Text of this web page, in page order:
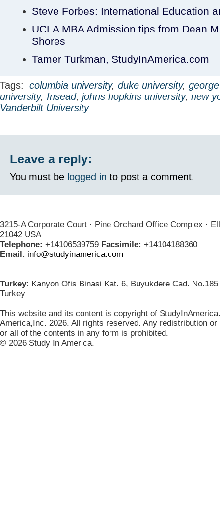
Steve Forbes: International Education
UCLA MBA Admission tips from Dean
Shores
Tamer Turkman, StudyInAmerica.com
Tags: columbia university, duke university,
university, Insead, johns hopkins university, new
Vanderbilt University
Leave a reply:
You must be logged in to post a comment.
3215-A Corporate Court · Pine Orchard Office Complex ·
21042 USA
Telephone: +14106539759 Facsimile: +14104188360
Email: info@studyinamerica.com
Turkey: Kanyon Ofis Binasi Kat. 6, Buyukdere Cad.
Turkey
This website and its content is copyright of
America,Inc. 2026. All rights reserved. Any redistribution
or all of the contents in any form is prohibited.
© 2026 Study In America.